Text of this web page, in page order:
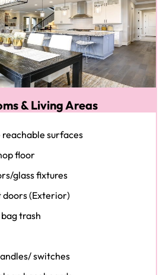
& Living Areas
reachable surfaces
floor
glass fixtures
doors (Exterior)
trash
switches